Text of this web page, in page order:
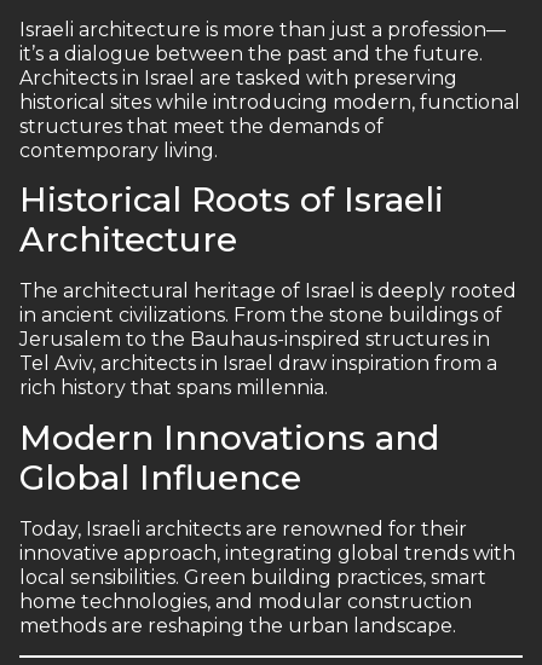
Israeli architecture is more than just a profession—
it’s a dialogue between the past and the future.
Architects in Israel are tasked with preserving
historical sites while introducing modern, functional
structures that meet the demands of
contemporary living.
Historical Roots of Israeli
Architecture
The architectural heritage of Israel is deeply rooted
in ancient civilizations. From the stone buildings of
Jerusalem to the Bauhaus-inspired structures in
Tel Aviv, architects in Israel draw inspiration from a
rich history that spans millennia.
Modern Innovations and
Global Influence
Today, Israeli architects are renowned for their
innovative approach, integrating global trends with
local sensibilities. Green building practices, smart
home technologies, and modular construction
methods are reshaping the urban landscape.